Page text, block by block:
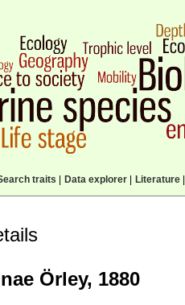
traits Data explorer| Literature|
Örley, 1880